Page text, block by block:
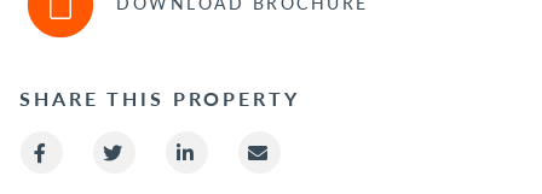
SHARE THIS PROPERTY